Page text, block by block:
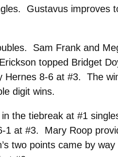
Gustavus improves
Sam Frank and
topped Bridget
8-6 at #3. The
digit wins.
the tiebreak at #1
at #3. Mary Roop
two points came by